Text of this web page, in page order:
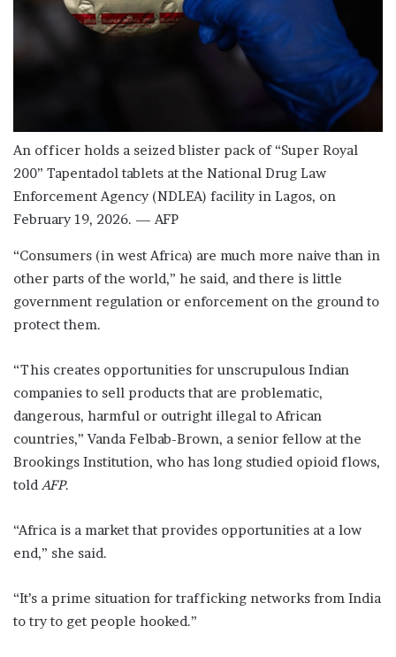
An officer holds a seized blister pack of “Super Royal
200” Tapentadol tablets at the National Drug Law
Enforcement Agency (NDLEA) facility in Lagos, on
February 19, 2026. — AFP
“Consumers (in west Africa) are much more naive than in
other parts of the world,” he said, and there is little
government regulation or enforcement on the ground to
protect them.
“This creates opportunities for unscrupulous Indian
companies to sell products that are problematic,
dangerous, harmful or outright illegal to African
countries,” Vanda Felbab-Brown, a senior fellow at the
Brookings Institution, who has long studied opioid flows,
told AFP.
“Africa is a market that provides opportunities at a low
end,” she said.
“It’s a prime situation for trafficking networks from India
to try to get people hooked.”